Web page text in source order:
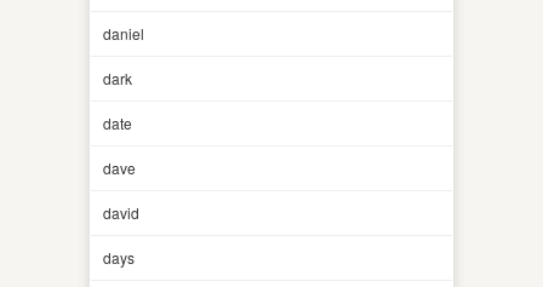
daniel
dark
date
dave
david
days